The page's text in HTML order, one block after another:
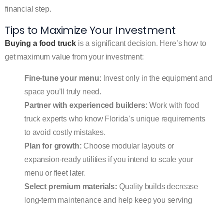
financial step.
Tips to Maximize Your Investment
Buying a food truckis a significant decision. Here’s how to
get maximum value from your investment:
Fine-tune your menu: Invest only in the equipment and
space you’ll truly need.
Partner with experienced builders: Work with food
truck experts who know Florida’s unique requirements
to avoid costly mistakes.
Plan for growth: Choose modular layouts or
expansion-ready utilities if you intend to scale your
menu or fleet later.
Select premium materials: Quality builds decrease
long-term maintenance and help keep you serving